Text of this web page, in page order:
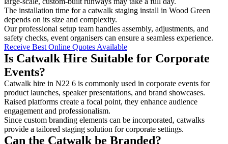
The installation time for a catwalk staging install in Wood Green
depends on its size and complexity.
Our professional setup team handles assembly, adjustments, and
safety checks, event organisers can ensure a seamless experience.
Receive Best Online Quotes Available
Is Catwalk Hire Suitable for Corporate
Events?
Catwalk hire in N22 6 is commonly used in corporate events for
product launches, speaker presentations, and brand showcases.
Raised platforms create a focal point, they enhance audience
engagement and professionalism.
Since custom branding elements can be incorporated, catwalks
provide a tailored staging solution for corporate settings.
Can the Catwalk be Branded?